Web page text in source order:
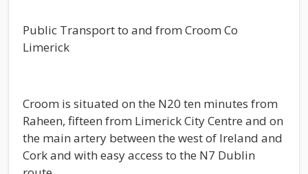
Public Transport to and from Croom Co
Limerick
Croom is situated on the N20 ten minutes from
Raheen, fifteen from Limerick City Centre and on
the main artery between the west of Ireland and
Cork and with easy access to the N7 Dublin